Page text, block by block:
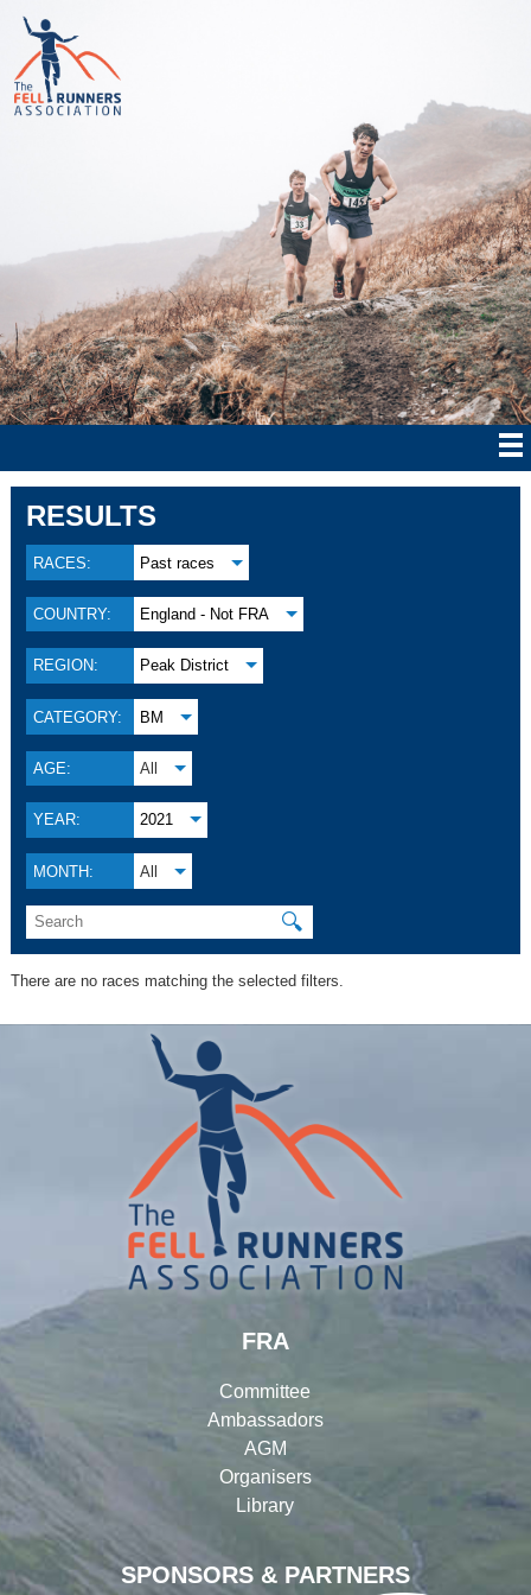
RESULTS
RACES: Past races
COUNTRY: England - Not FRA
REGION: Peak District
CATEGORY: BM
AGE: All
YEAR: 2021
MONTH: All
🔍
There are no races matching the selected filters.
SPONSORS & PARTNERS
FRA
Committee
Ambassadors
AGM
Organisers
Library